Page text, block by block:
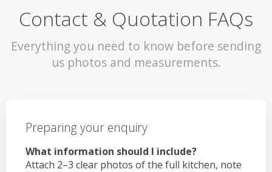
Contact & Quotation FAQs
Everything you need to know before sending
us photos and measurements.
Preparing your enquiry
What information should I include?
Attach 2–3 clear photos of the full kitchen, note